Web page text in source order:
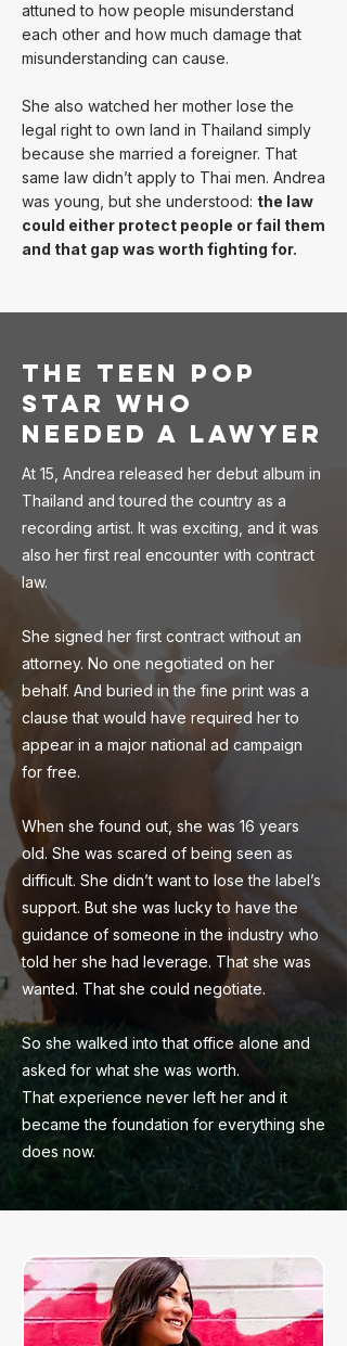
attuned to how people misunderstand
each other and how much damage that
misunderstanding can cause.
She also watched her mother lose the
legal right to own land in Thailand simply
because she married a foreigner. That
same law didn’t apply to Thai men. Andrea
was young, but she understood: the law
could either protect people or fail them
and that gap was worth fighting for.
The Teen Pop
Star Who
Needed a Lawyer
At 15, Andrea released her debut album in
Thailand and toured the country as a
recording artist. It was exciting, and it was
also her first real encounter with contract
law.
She signed her first contract without an
attorney. No one negotiated on her
behalf. And buried in the fine print was a
clause that would have required her to
appear in a major national ad campaign
for free.
When she found out, she was 16 years
old. She was scared of being seen as
difficult. She didn’t want to lose the label’s
support. But she was lucky to have the
guidance of someone in the industry who
told her she had leverage. That she was
wanted. That she could negotiate.
So she walked into that office alone and
asked for what she was worth.
That experience never left her and it
became the foundation for everything she
does now.